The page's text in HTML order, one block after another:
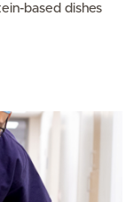
based dishes